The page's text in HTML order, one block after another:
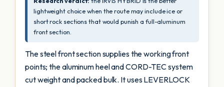
lightweight choice when the route may include ice or
short rock sections that would punish a full-aluminum
front section.
The steel front section supplies the working front
points; the aluminum heel and CORD-TEC system
cut weight and packed bulk. It uses LEVERLOCK